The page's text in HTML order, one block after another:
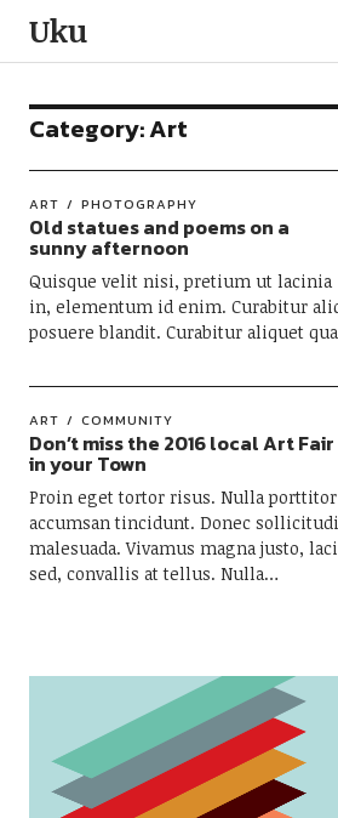
Uku
Category:Art
ART PHOTOGRAPHY
Old statues and poems on a
sunny afternoon
Quisque velit nisi, pretium ut lacinia
in, elementum id enim. Curabitur
posuere blandit. Curabitur aliquet
ART COMMUNITY
Don’t miss the 2016 local Art Fair
in your Town
Proin eget tortor risus. Nulla porttitor
accumsan tincidunt. Donec
malesuada. Vivamus magna justo,
sed, convallis at tellus. Nulla…